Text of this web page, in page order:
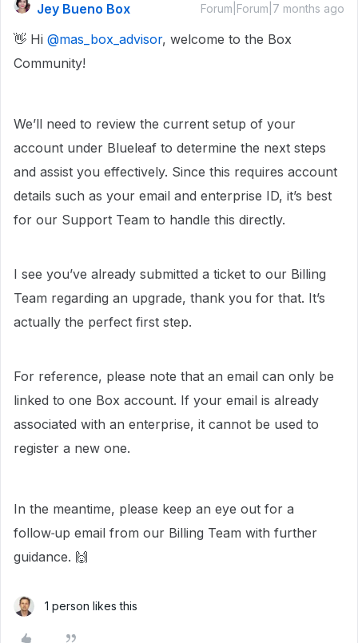
Jey Bueno Box Forum|Forum|7 months ago
👋 Hi ​ @mas_box_advisor, welcome to the Box
Community!
We’ll need to review the current setup of your
account under Blueleaf to determine the next steps
and assist you effectively. Since this requires account
details such as your email and enterprise ID, it’s best
for our Support Team to handle this directly.
I see you’ve already submitted a ticket to our Billing
Team regarding an upgrade, thank you for that. It’s
actually the perfect first step.
For reference, please note that an email can only be
linked to one Box account. If your email is already
associated with an enterprise, it cannot be used to
register a new one.
In the meantime, please keep an eye out for a
follow‑up email from our Billing Team with further
guidance. 🙌
1 person likes this